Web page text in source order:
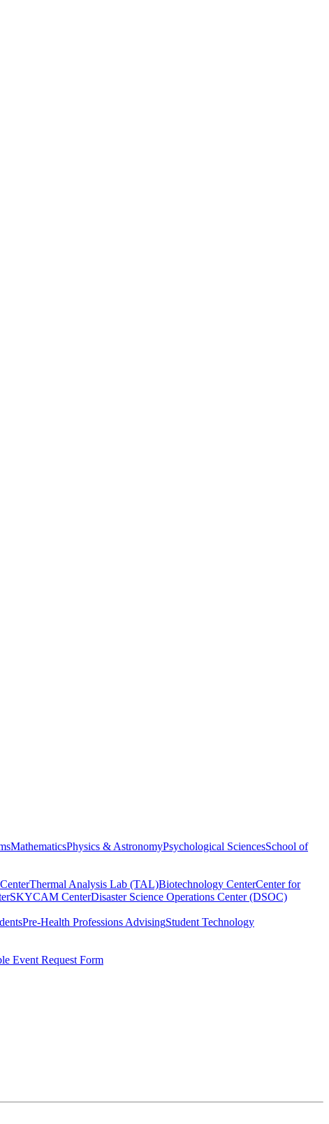
MathematicsPhysics & AstronomyPsychological SciencesSchool of
Thermal Analysis Lab (TAL)Biotechnology CenterCenter for
SKYCAM CenterDisaster Science Operations Center (DSOC)
Pre-Health Professions AdvisingStudent Technology
Event Request Form